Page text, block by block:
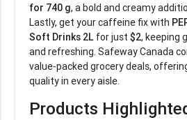
for 740 g, a bold and creamy
Lastly, get your caffeine fix with
Soft Drinks 2L for just$2, keeping
and refreshing. Safeway Canada
value-packed grocery deals,
quality in every aisle.
Products